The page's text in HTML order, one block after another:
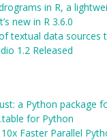
in R, a
new in R 3.6.0
textual data sources
1.2 Released
a Python package
for Python
10x Faster Parallel